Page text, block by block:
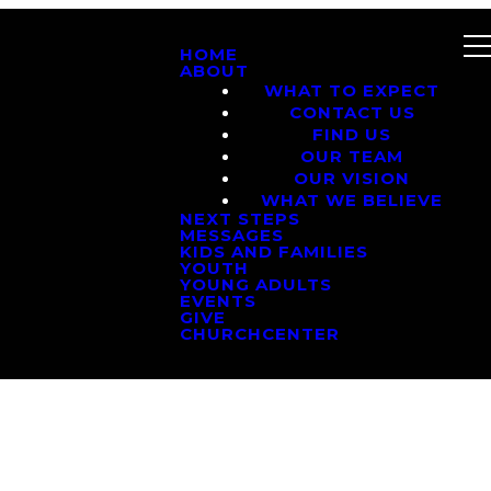
HOME
ABOUT
WHAT TO EXPECT
CONTACT US
FIND US
OUR TEAM
OUR VISION
WHAT WE BELIEVE
NEXT STEPS
MESSAGES
KIDS AND FAMILIES
YOUTH
YOUNG ADULTS
EVENTS
GIVE
CHURCHCENTER